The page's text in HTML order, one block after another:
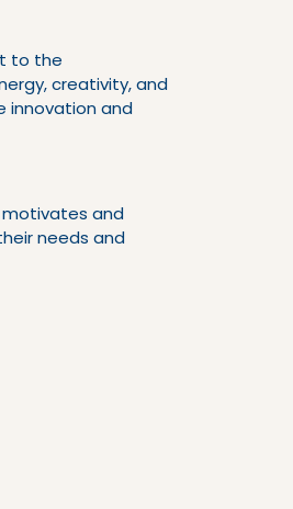
to the
creativity, and
innovation and
motivates and
needs and